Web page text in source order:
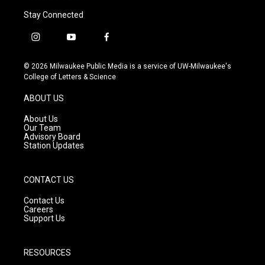
Stay Connected
i
s
t
g
r
a
m
y
u
t
f
c
e
© 2026 Milwaukee Public Media is a service of UW-Milwaukee's
College of Letters & Science
ABOUT US
About Us
Our Team
Advisory Board
Station Updates
CONTACT US
Contact Us
Careers
Support Us
RESOURCES